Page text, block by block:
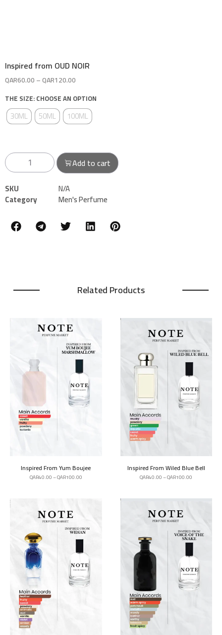
Inspired from OUD NOIR
QAR60.00–QAR120.00
THE SIZE: CHOOSE AN OPTION
30ML 50ML 100ML
Add to cart
SKU N/A
Category Men's Perfume
Related Products
Inspired From Yum Boujee
QAR40.00–QAR100.00
Inspired From Wiled Blue Bell
QAR40.00–QAR100.00